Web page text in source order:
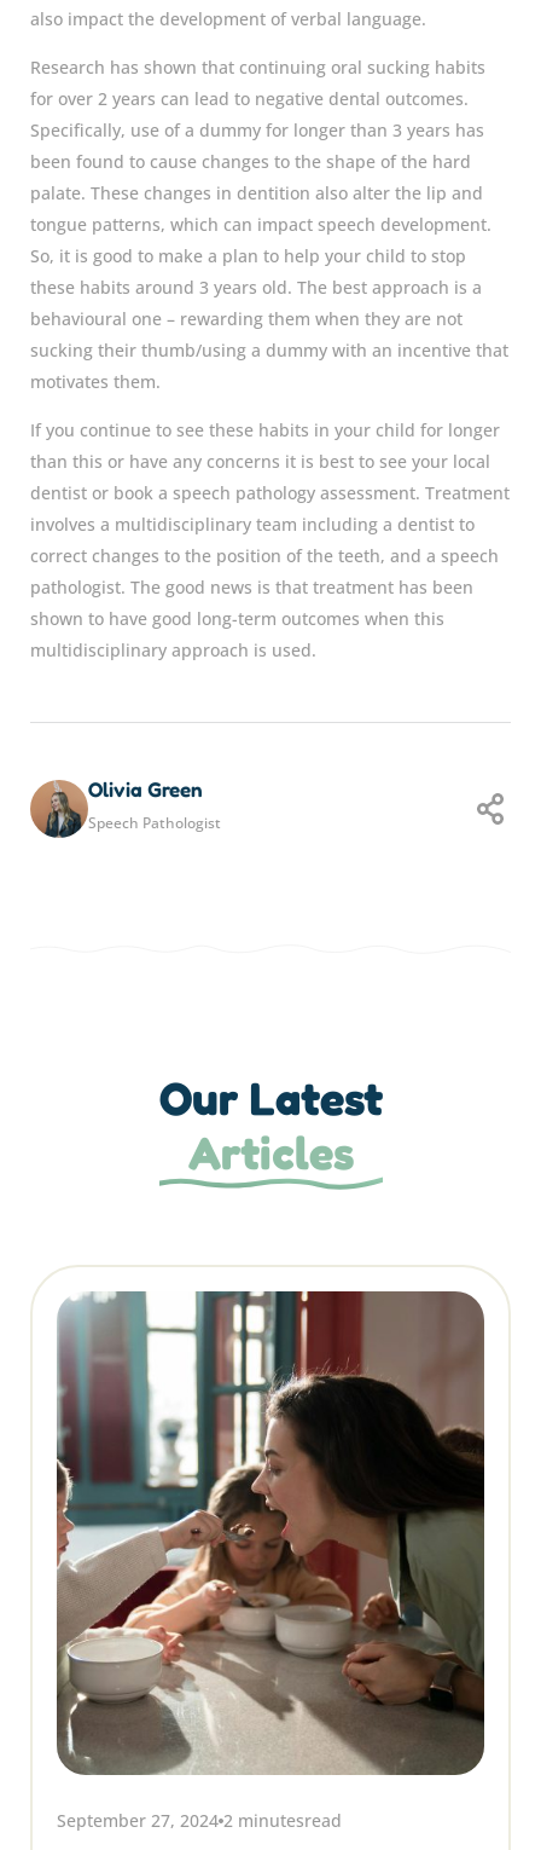
also impact the development of verbal language.
Research has shown that continuing oral sucking habits
for over 2 years can lead to negative dental outcomes.
Specifically, use of a dummy for longer than 3 years has
been found to cause changes to the shape of the hard
palate. These changes in dentition also alter the lip and
tongue patterns, which can impact speech development.
So, it is good to make a plan to help your child to stop
these habits around 3 years old. The best approach is a
behavioural one – rewarding them when they are not
sucking their thumb/using a dummy with an incentive that
motivates them.
If you continue to see these habits in your child for longer
than this or have any concerns it is best to see your local
dentist or book a speech pathology assessment. Treatment
involves a multidisciplinary team including a dentist to
correct changes to the position of the teeth, and a speech
pathologist. The good news is that treatment has been
shown to have good long-term outcomes when this
multidisciplinary approach is used.
Olivia Green
Speech Pathologist
Our Latest
Articles
September 27, 2024 2 minutesread